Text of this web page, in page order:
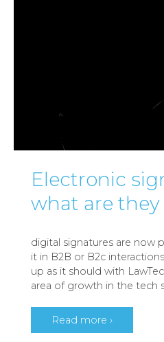
Electronic
what are they
digital signatures are now
it in B2B or B2c
up as it should with
area of growth in the tech
Read more ›